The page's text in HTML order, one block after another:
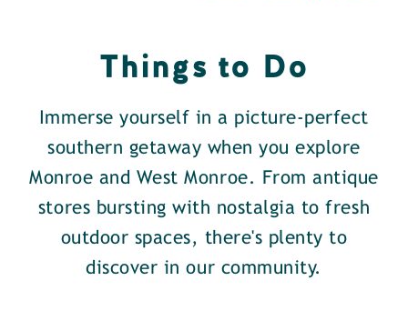
Things to Do
Immerse yourself in a picture-perfect
southern getaway when you explore
Monroe and West Monroe. From antique
stores bursting with nostalgia to fresh
outdoor spaces, there's plenty to
discover in our community.